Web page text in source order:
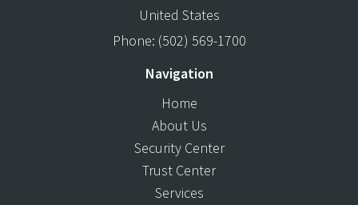
United States
Phone: (502) 569-1700
Navigation
Home
About Us
Security Center
Trust Center
Services